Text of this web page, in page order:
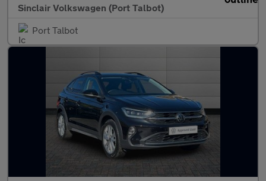
Sinclair Volkswagen (Port Talbot)
Port Talbot